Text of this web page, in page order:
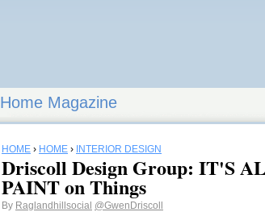
Home Magazine
HOME › HOME › INTERIOR DESIGN
Driscoll Design Group: IT'S
PAINT on Things
By Raglandhillsocial @GwenDriscoll